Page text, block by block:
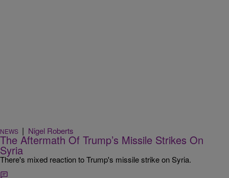
NEWS | Nigel Roberts
The Aftermath Of Trump’s Missile Strikes On
Syria
There's mixed reaction to Trump's missile strike on Syria.